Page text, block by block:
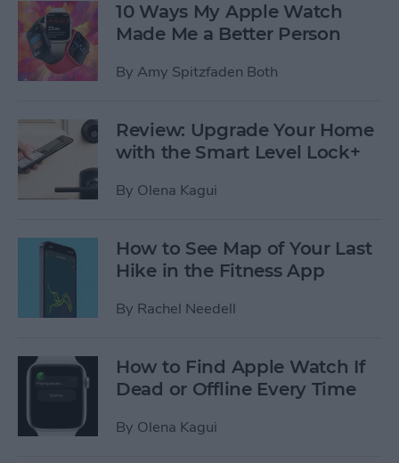
10 Ways My Apple Watch
Made Me a Better Person
By Amy Spitzfaden Both
Review: Upgrade Your Home
with the Smart Level Lock+
By Olena Kagui
How to See Map of Your Last
Hike in the Fitness App
By Rachel Needell
How to Find Apple Watch If
Dead or Offline Every Time
By Olena Kagui